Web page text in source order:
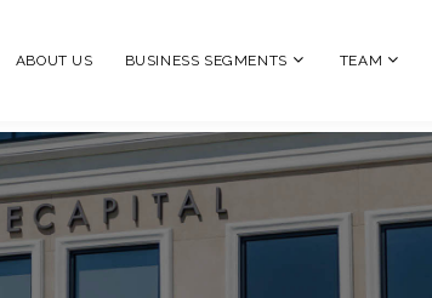
ABOUT US BUSINESS SEGMENTS TEAM